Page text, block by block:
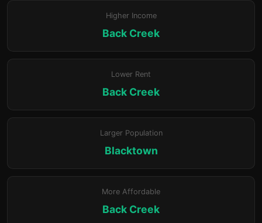
Higher Income
Back Creek
Lower Rent
Back Creek
Larger Population
Blacktown
More Affordable
Back Creek